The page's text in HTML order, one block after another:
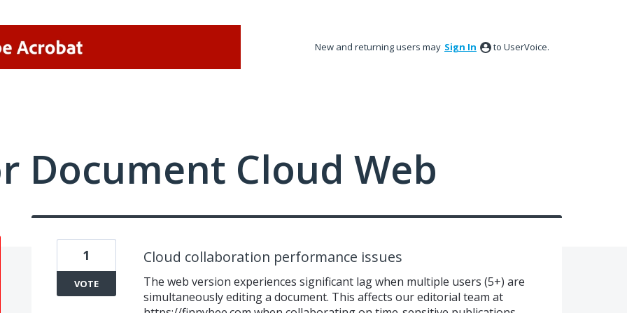
New and returning users may Sign In to UserVoice.
Document Cloud Web
Cloud collaboration performance issues
The web version experiences significant lag when multiple users (5+) are
simultaneously editing a document. This affects our editorial team at
1
VOTE